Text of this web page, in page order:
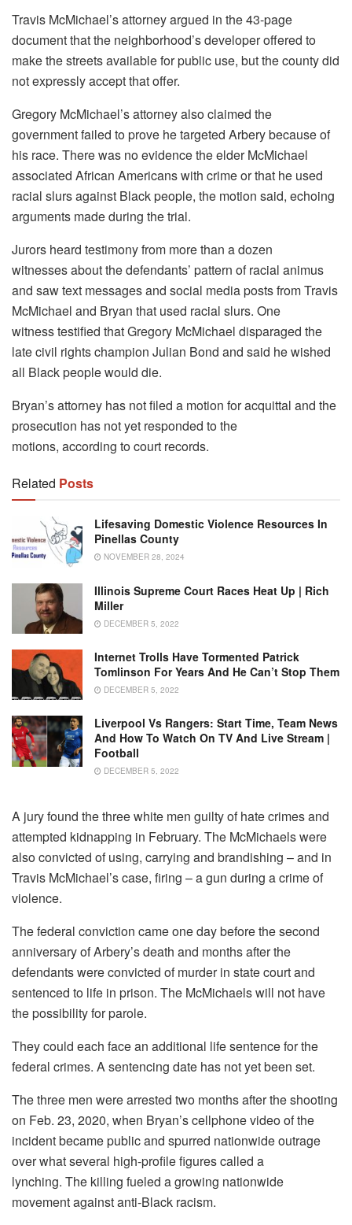
Travis McMichael’s attorney argued in the 43-page
document that the neighborhood’s developer offered to
make the streets available for public use, but the county did
not expressly accept that offer.
Gregory McMichael’s attorney also claimed the
government failed to prove he targeted Arbery because of
his race. There was no evidence the elder McMichael
associated African Americans with crime or that he used
racial slurs against Black people, the motion said, echoing
arguments made during the trial.
Jurors heard testimony from more than a dozen
witnesses about the defendants’ pattern of racial animus
and saw text messages and social media posts from Travis
McMichael and Bryan that used racial slurs. One
witness testified that Gregory McMichael disparaged the
late civil rights champion Julian Bond and said he wished
all Black people would die.
Bryan’s attorney has not filed a motion for acquittal and the
prosecution has not yet responded to the
motions, according to court records.
Related Posts
Lifesaving Domestic Violence Resources In
Pinellas County
NOVEMBER 28, 2024
Illinois Supreme Court Races Heat Up | Rich
Miller
DECEMBER 5, 2022
Internet Trolls Have Tormented Patrick
Tomlinson For Years And He Can’t Stop Them
DECEMBER 5, 2022
Liverpool Vs Rangers: Start Time, Team News
And How To Watch On TV And Live Stream |
Football
DECEMBER 5, 2022
A jury found the three white men guilty of hate crimes and
attempted kidnapping in February. The McMichaels were
also convicted of using, carrying and brandishing – and in
Travis McMichael’s case, firing – a gun during a crime of
violence.
The federal conviction came one day before the second
anniversary of Arbery’s death and months after the
defendants were convicted of murder in state court and
sentenced to life in prison. The McMichaels will not have
the possibility for parole.
They could each face an additional life sentence for the
federal crimes. A sentencing date has not yet been set.
The three men were arrested two months after the shooting
on Feb. 23, 2020, when Bryan’s cellphone video of the
incident became public and spurred nationwide outrage
over what several high-profile figures called a
lynching. The killing fueled a growing nationwide
movement against anti-Black racism.